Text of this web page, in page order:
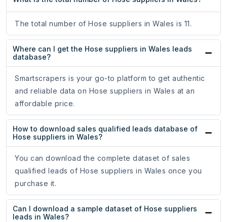
The total number of Hose suppliers in Wales is 11.
Where can I get the Hose suppliers in Wales leads
database?
Smartscrapers is your go-to platform to get authentic
and reliable data on Hose suppliers in Wales at an
affordable price.
How to download sales qualified leads database of
Hose suppliers in Wales?
You can download the complete dataset of sales
qualified leads of Hose suppliers in Wales once you
purchase it.
Can I download a sample dataset of Hose suppliers
leads in Wales?